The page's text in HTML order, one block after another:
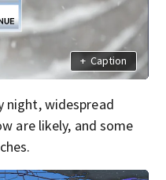
+ Caption
night, widespread
are likely, and some